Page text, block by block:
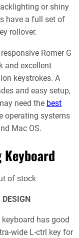
or shiny
have a full set of
rollover.
Romer G
and excellent
keystrokes. A
and easy setup,
need the best
operating systems
Mac OS.
Keyboard
of stock
DESIGN
has good
wide L-ctrl key for